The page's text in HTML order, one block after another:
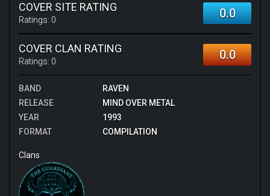
COVER SITE RATING
Ratings: 0 0.0
COVER CLAN RATING
Ratings: 0 0.0
BAND
RAVEN
RELEASE
MIND OVER METAL
YEAR
1993
FORMAT
COMPILATION
Clans